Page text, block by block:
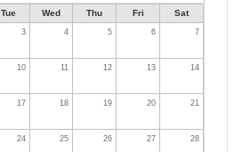
Tue Wed Thu Fri Sat
3 4 5 6 7
10 11 12 13 14
17 18 19 20 21
24 25 26 27 28